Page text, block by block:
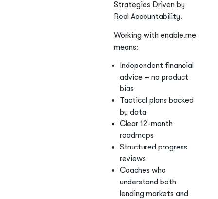
Strategies Driven by
Real Accountability.
Working with enable.me
means:
Independent financial
advice – no product
bias
Tactical plans backed
by data
Clear 12-month
roadmaps
Structured progress
reviews
Coaches who
understand both
lending markets and